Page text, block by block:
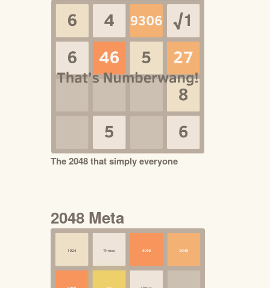
The 2048 that simply everyone
2048 Meta